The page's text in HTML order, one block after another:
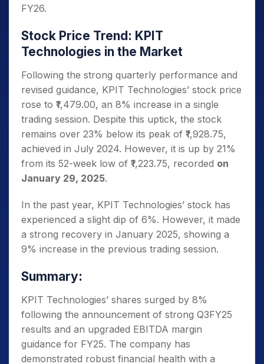
FY26.
Stock Price Trend: KPIT
Technologies in the Market
Following the strong quarterly performance and
revised guidance, KPIT Technologies’ stock price
rose to ₹1,479.00, an 8% increase in a single
trading session. Despite this uptick, the stock
remains over 23% below its peak of ₹1,928.75,
achieved in July 2024. However, it is up by 21%
from its 52-week low of ₹1,223.75, recorded on
January 29, 2025.
In the past year, KPIT Technologies’ stock has
experienced a slight dip of 6%. However, it made
a strong recovery in January 2025, showing a
9% increase in the previous trading session.
Summary:
KPIT Technologies’ shares surged by 8%
following the announcement of strong Q3FY25
results and an upgraded EBITDA margin
guidance for FY25. The company has
demonstrated robust financial health with a